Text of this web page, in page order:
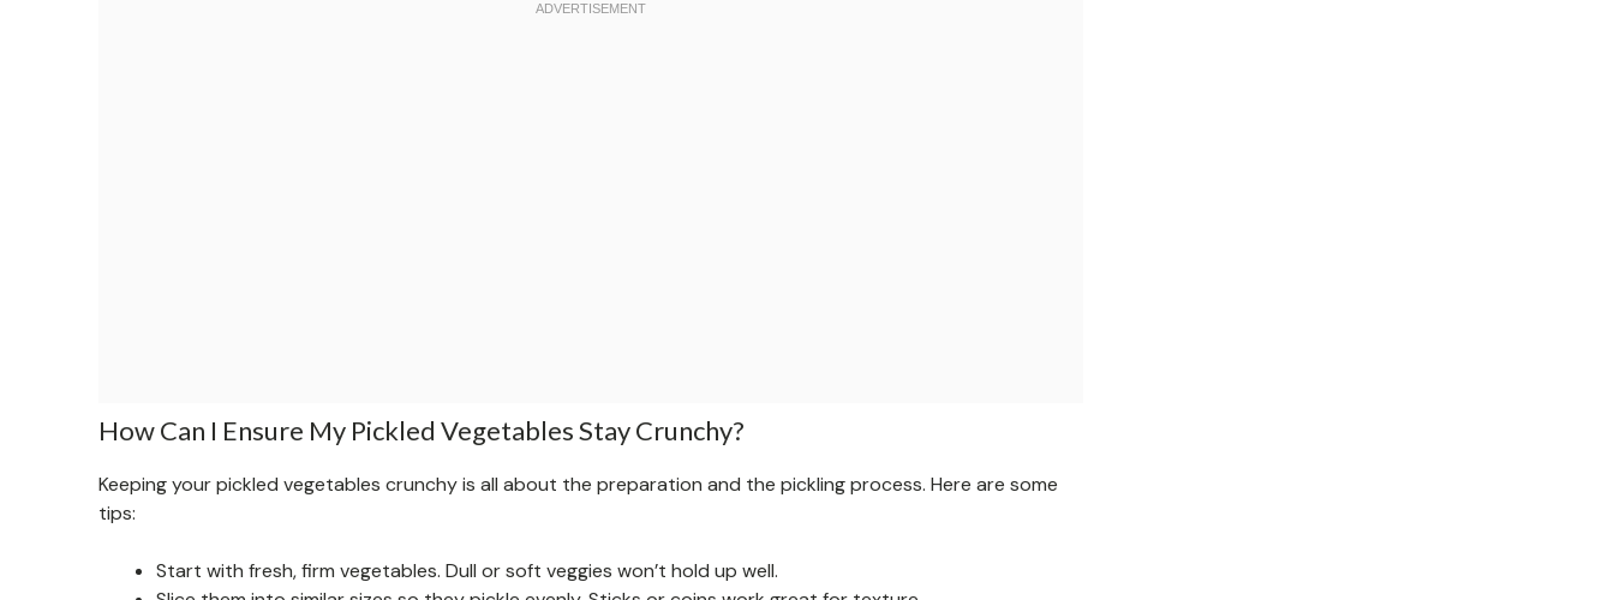
How Can I Ensure My Pickled Vegetables Stay Crunchy?
Keeping your pickled vegetables crunchy is all about the preparation and the pickling process. Here are some
tips:
Start with fresh, firm vegetables. Dull or soft veggies won’t hold up well.